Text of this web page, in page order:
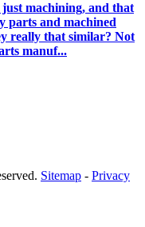
machining, and that
parts and machined
really that similar? Not
manuf...
Sitemap - Privacy